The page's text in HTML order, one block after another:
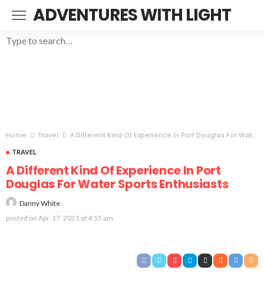
ADVENTURES WITH LIGHT
Home Travel A Different Kind Of Experience In Port Douglas For Water Sports Enthusiasts
TRAVEL
A Different Kind Of Experience In Port
Douglas For Water Sports Enthusiasts
Danny White
posted on Apr. 17, 2021 at 4:55 am